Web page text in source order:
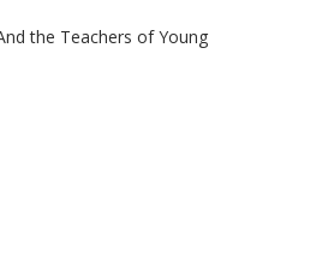
the Teachers of Young